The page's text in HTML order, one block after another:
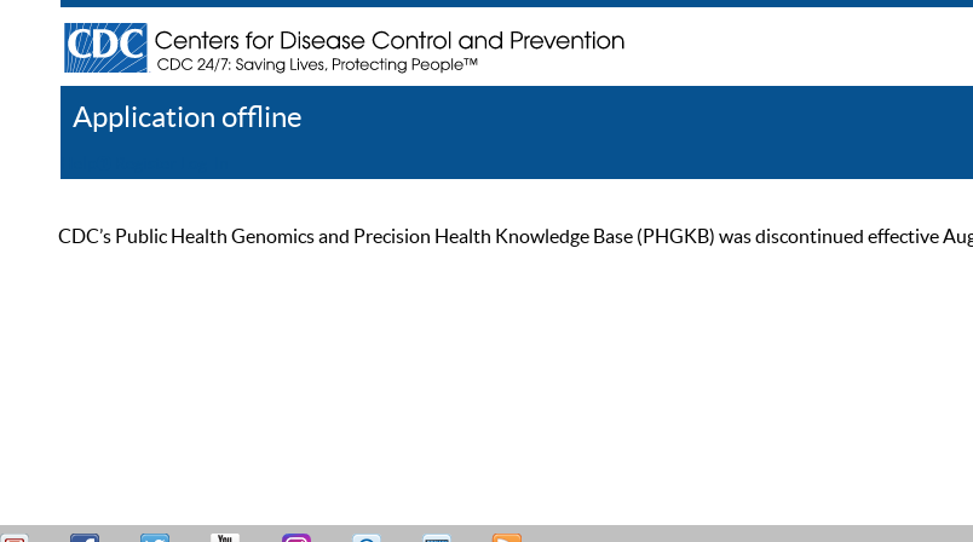
Application offline
CDC’s Public Health Genomics and Precision Health Knowledge Base (PHGKB) was discontinued effective